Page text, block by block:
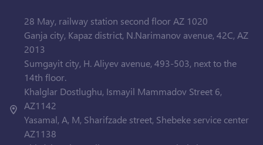
28 May, railway station second floor AZ 1020
Ganja city, Kapaz district, N.Narimanov avenue, 42C, AZ
2013
Sumgayit city, H. Aliyev avenue, 493-503, next to the
14th floor.
Khalglar Dostlughu, Ismayil Mammadov Street 6,
AZ1142
Yasamal, A, M, Sharifzade street, Shebeke service center
AZ1138